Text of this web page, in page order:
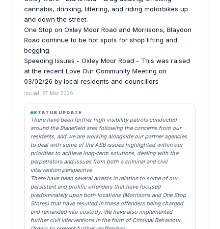
cannabis, drinking, littering, and riding motorbikes up
and down the street.
One Stop on Oxley Moor Road and Morrisons, Blaydon
Road continue to be hot spots for shop lifting and
begging.
Speeding Issues - Oxley Moor Road - This was raised
at the recent Love Our Community Meeting on
03/02/26 by local residents and councillors
Issued: 27 Mar 2026
STATUS UPDATE
There have been further high visibility patrols conducted
around the Blanefield area following the concerns from our
residents, and we are working alongside our partner agencies
to deal with some of the ASB issues highlighted within our
priorities to achieve long-term solutions, dealing with the
perpetrators and issues from both a criminal and civil
intervention perspective
There have been several arrests in relation to some of our
persistent and prolific offenders that have focused
predominately upon both locations (Morrisons and One Stop
Stores) that have resulted in these offenders being charged
and remanded into custody. We have also implemented
further civil interventions in the form of Criminal Behaviour